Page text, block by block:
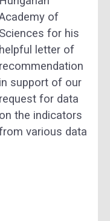
of
Sciences for his
helpful letter of
recommendation
in support of our
request for data
on the indicators
various data